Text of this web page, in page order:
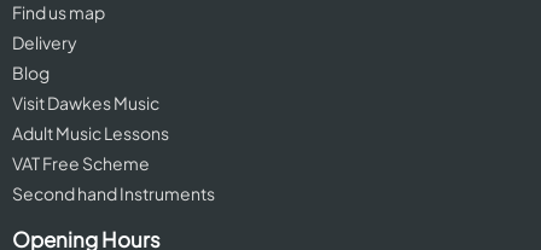
Find us map
Delivery
Blog
Visit Dawkes Music
Adult Music Lessons
VAT Free Scheme
Second hand Instruments
Opening Hours